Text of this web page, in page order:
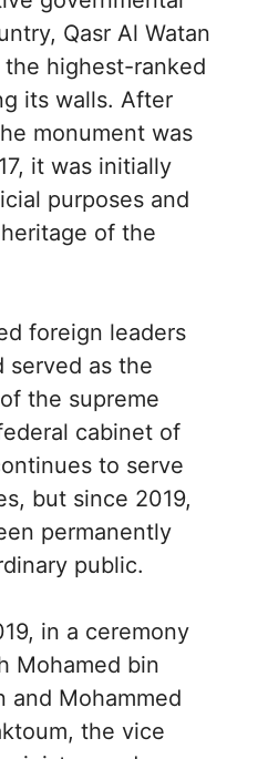
Qasr Al Watan
highest-ranked
its walls. After
monument was
it was initially
purposes and
of the
foreign leaders
served as the
the supreme
cabinet of
to serve
but since 2019,
permanently
public.
in a ceremony
Mohamed bin
and Mohammed
the vice